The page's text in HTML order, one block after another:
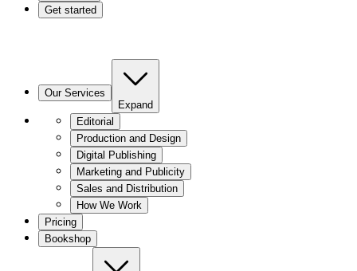
Get started
Our Services
Expand
Editorial
Production and Design
Digital Publishing
Marketing and Publicity
Sales and Distribution
How We Work
Pricing
Bookshop